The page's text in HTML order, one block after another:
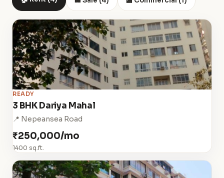
READY
3 BHK Dariya Mahal
📍 Nepeansea Road
₹250,000/mo
1400 sq.ft.